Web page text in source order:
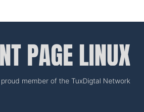
member of the TuxDigtal Network